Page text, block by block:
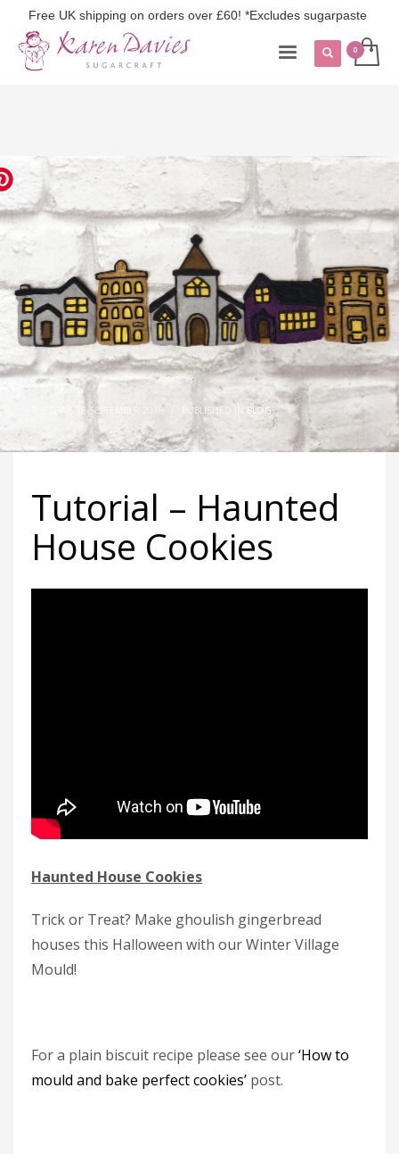
Free UK shipping on orders over £60! *Excludes sugarpaste
TUESDAY, 18 SEPTEMBER 2018 PUBLISHED IN BLOG
Tutorial – Haunted
House Cookies
Haunted House Cookies
Trick or Treat? Make ghoulish gingerbread
houses this Halloween with our Winter Village
Mould!
For a plain biscuit recipe please see our‘How to
mould and bake perfect cookies’ post.